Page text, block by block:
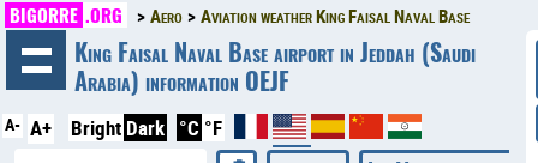
BIGORRE .ORG Aero Aviation weather King Faisal Naval Base
King Faisal Naval Base airport in Jeddah (Saudi
Arabia) information OEJF
A- A+ Bright Dark °C °F